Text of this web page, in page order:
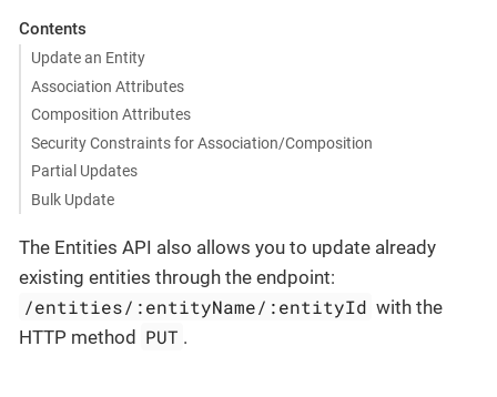
Contents
Update an Entity
Association Attributes
Composition Attributes
Security Constraints for Association/Composition
Partial Updates
Bulk Update
The Entities API also allows you to update already
existing entities through the endpoint:
/entities/:entityName/:entityId with the
HTTP method PUT .